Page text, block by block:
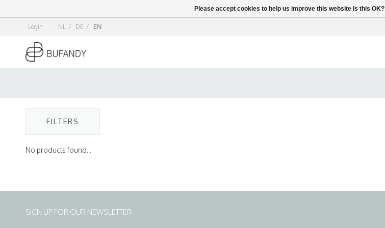
Login NL / DE / EN
FILTERS
No products found...
SIGN UP FOR OUR NEWSLETTER
Please accept cookies to help us improve this website Is this OK?